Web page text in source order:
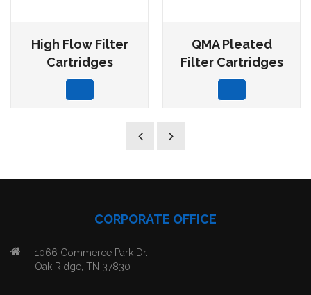
High Flow Filter
Cartridges
QMA Pleated
Filter Cartridges
CORPORATE OFFICE
1066 Commerce Park Dr.
Oak Ridge, TN 37830